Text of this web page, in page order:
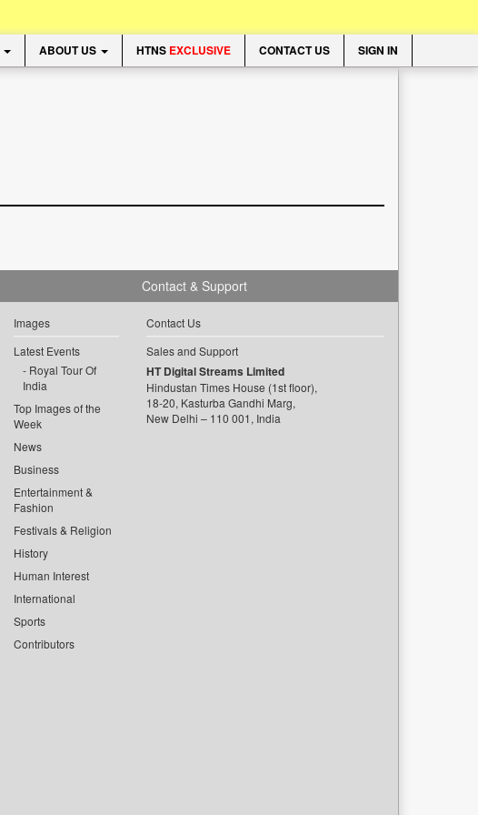
ABOUT US HTNS EXCLUSIVE CONTACT US SIGN IN
Images
Latest Events
Royal Tour Of
India
Top Images of the
Week
News
Business
Entertainment &
Fashion
Festivals & Religion
History
Human Interest
International
Sports
Contributors
Contact & Support
Contact Us
Sales and Support
HT Digital Streams Limited
Hindustan Times House (1st floor),
18-20, Kasturba Gandhi Marg,
New Delhi – 110 001, India